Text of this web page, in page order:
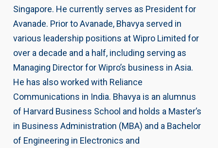
Singapore. He currently serves as President for
Avanade. Prior to Avanade, Bhavya served in
various leadership positions at Wipro Limited for
over a decade and a half, including serving as
Managing Director for Wipro’s business in Asia.
He has also worked with Reliance
Communications in India. Bhavya is an alumnus
of Harvard Business School and holds a Master’s
in Business Administration (MBA) and a Bachelor
of Engineering in Electronics and